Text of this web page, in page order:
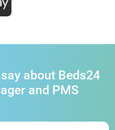
about Beds24
and PMS